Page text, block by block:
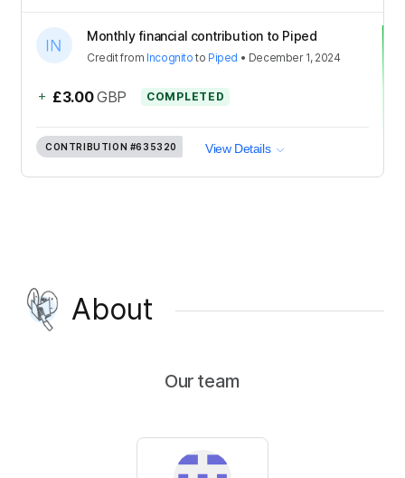
Monthly financial contribution to Piped
Creditfrom Incognito to Piped • December 1, 2024
+ £3.00 GBP COMPLETED
CONTRIBUTION #635320 View Details
About
Our team